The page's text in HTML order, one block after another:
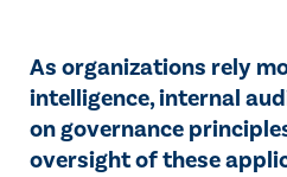
As organizations rely
intelligence, internal
on governance
oversight of these